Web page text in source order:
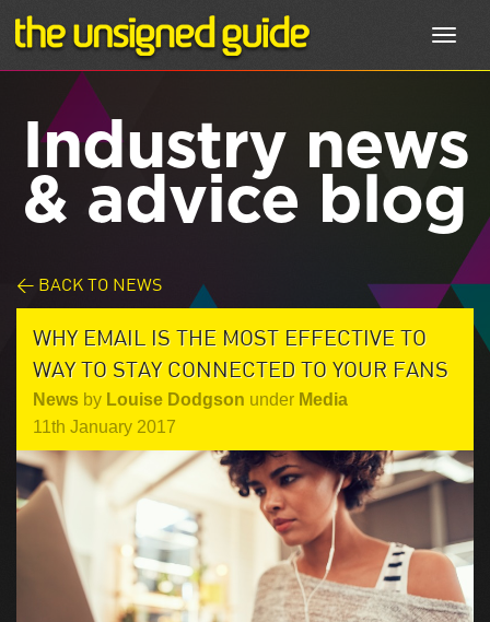
Industry news
& advice blog
< BACK TO NEWS
WHY EMAIL IS THE MOST EFFECTIVE TO
WAY TO STAY CONNECTED TO YOUR FANS
News by Louise Dodgson under Media
11th January 2017